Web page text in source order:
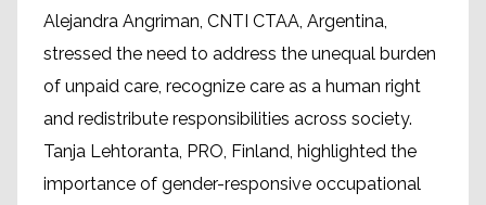
Alejandra Angriman, CNTI CTAA, Argentina,
stressed the need to address the unequal burden
of unpaid care, recognize care as a human right
and redistribute responsibilities across society.
Tanja Lehtoranta, PRO, Finland, highlighted the
importance of gender-responsive occupational